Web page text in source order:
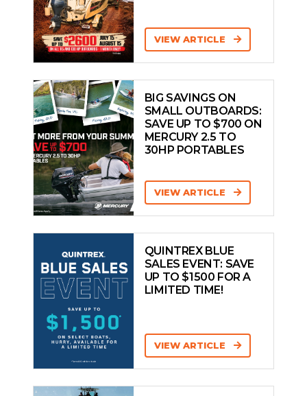
VIEW ARTICLE
BIG SAVINGS ON
SMALL OUTBOARDS:
SAVE UP TO $700 ON
MERCURY 2.5 TO
30HP PORTABLES
VIEW ARTICLE
QUINTREX BLUE
SALES EVENT: SAVE
UP TO $1500 FOR A
LIMITED TIME!
VIEW ARTICLE